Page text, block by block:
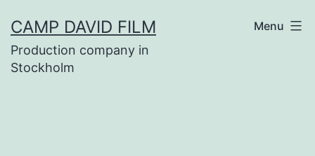
to
content
CAMP DAVID FILM
Production company in
Stockholm
Menu